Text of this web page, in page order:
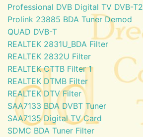
Professional DVB Digital TV DVB-T2
Prolink 23885 BDA Tuner Demod
QUAD DVB-T
REALTEK 2831U_BDA Filter
REALTEK 2832U Filter
REALTEK CTTB Filter 1
REALTEK DTMB Filter
REALTEK DTV Filter
SAA7133 BDA DVBT Tuner
SAA7135 Digital TV Card
SDMC BDA Tuner Filter